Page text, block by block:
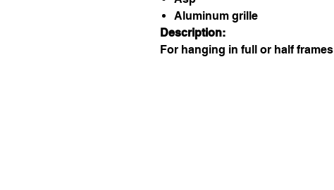
Aluminum grille
Description:
For hanging in full or half